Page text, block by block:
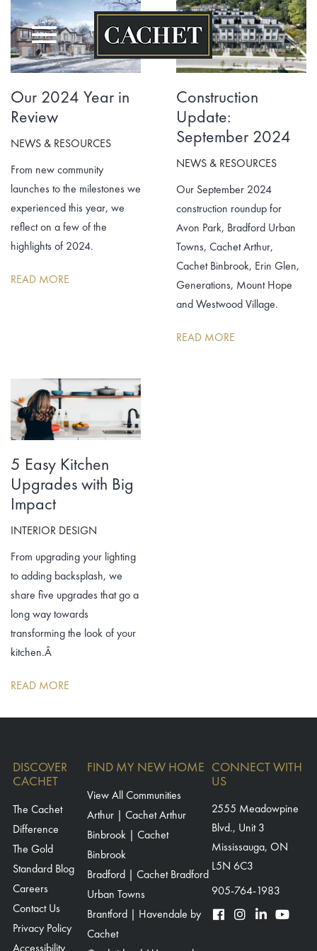
Skip
content
Our 2024 Year in
Review
NEWS & RESOURCES
From new community
launches to the milestones we
experienced this year, we
reflect on a few of the
highlights of 2024.
READ MORE
Construction
Update:
September 2024
NEWS & RESOURCES
Our September 2024
construction roundup for
Avon Park, Bradford Urban
Towns, Cachet Arthur,
Cachet Binbrook, Erin Glen,
Generations, Mount Hope
and Westwood Village.
READ MORE
5 Easy Kitchen
Upgrades with Big
Impact
INTERIOR DESIGN
From upgrading your lighting
to adding backsplash, we
share five upgrades that go a
long way towards
transforming the look of your
kitchen.Â
READ MORE
DISCOVER
CACHET
The Cachet
Difference
The Gold
Standard Blog
Careers
Contact Us
Privacy Policy
Accessibility
FIND MY NEW HOME
View All Communities
Arthur | Cachet Arthur
Binbrook | Cachet
Binbrook
Bradford | Cachet Bradford
Urban Towns
Brantford | Havendale by
Cachet
CONNECT WITH
US
2555 Meadowpine
Blvd., Unit 3
Mississauga, ON
L5N 6C3
905-764-1983